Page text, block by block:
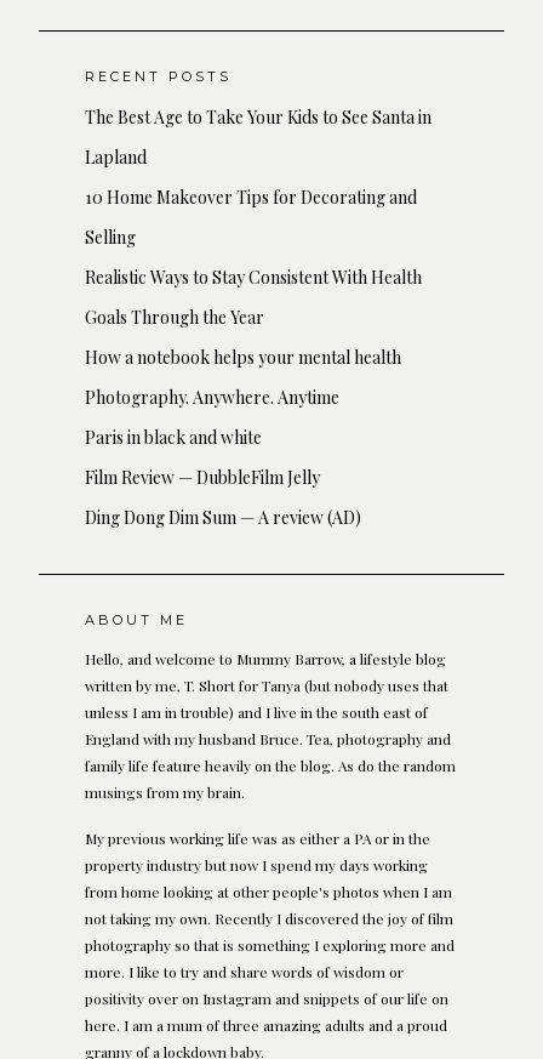
RECENT POSTS
The Best Age to Take Your Kids to See Santa in
Lapland
10 Home Makeover Tips for Decorating and
Selling
Realistic Ways to Stay Consistent With Health
Goals Through the Year
How a notebook helps your mental health
Photography. Anywhere. Anytime
Paris in black and white
Film Review — DubbleFilm Jelly
Ding Dong Dim Sum — A review (AD)
ABOUT ME
Hello, and welcome to Mummy Barrow, a lifestyle blog
written by me, T. Short for Tanya (but nobody uses that
unless I am in trouble) and I live in the south east of
England with my husband Bruce. Tea, photography and
family life feature heavily on the blog. As do the random
musings from my brain.
My previous working life was as either a PA or in the
property industry but now I spend my days working
from home looking at other people's photos when I am
not taking my own. Recently I discovered the joy of film
photography so that is something I exploring more and
more. I like to try and share words of wisdom or
positivity over on Instagram and snippets of our life on
here. I am a mum of three amazing adults and a proud
granny of a lockdown baby.